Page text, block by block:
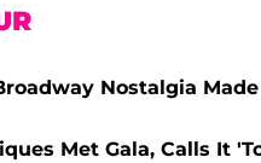
Nostalgia
Met Gala, Calls It